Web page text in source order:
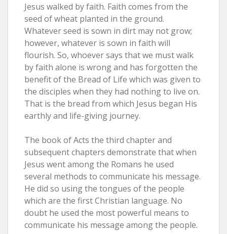
Jesus walked by faith. Faith comes from the
seed of wheat planted in the ground.
Whatever seed is sown in dirt may not grow;
however, whatever is sown in faith will
flourish. So, whoever says that we must walk
by faith alone is wrong and has forgotten the
benefit of the Bread of Life which was given to
the disciples when they had nothing to live on.
That is the bread from which Jesus began His
earthly and life-giving journey.
The book of Acts the third chapter and
subsequent chapters demonstrate that when
Jesus went among the Romans he used
several methods to communicate his message.
He did so using the tongues of the people
which are the first Christian language. No
doubt he used the most powerful means to
communicate his message among the people.